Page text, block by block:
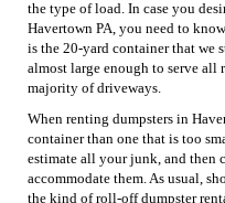
the type of load. In case you
Havertown PA, you need to
is the 20-yard container that we
almost large enough to serve
majority of driveways.
When renting dumpsters in
container than one that is too
estimate all your junk, and then
accommodate them. As usual,
the kind of roll-off dumpster